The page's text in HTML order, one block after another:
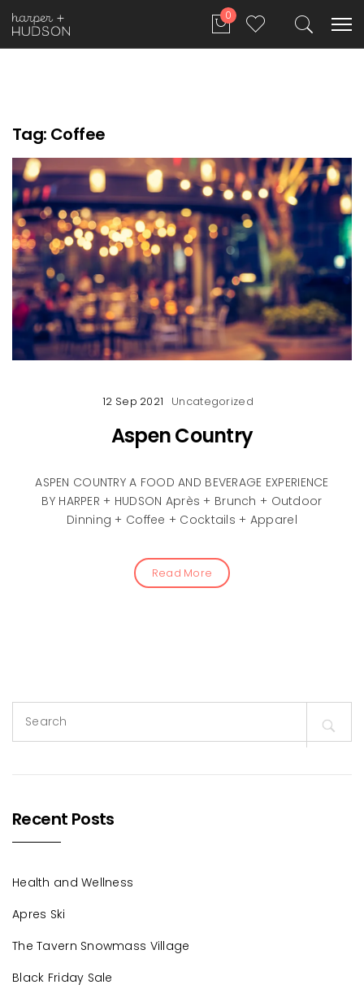
0
Tag: Coffee
12 Sep 2021 Uncategorized
Aspen Country
ASPEN COUNTRY A FOOD AND BEVERAGE EXPERIENCE
BY HARPER + HUDSON Après + Brunch + Outdoor
Dinning + Coffee + Cocktails + Apparel
Read More
for:
Recent Posts
Health and Wellness
Apres Ski
The Tavern Snowmass Village
Black Friday Sale